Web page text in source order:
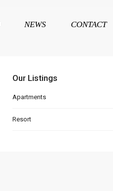
NEWS CONTACT
Our Listings
Apartments
Resort